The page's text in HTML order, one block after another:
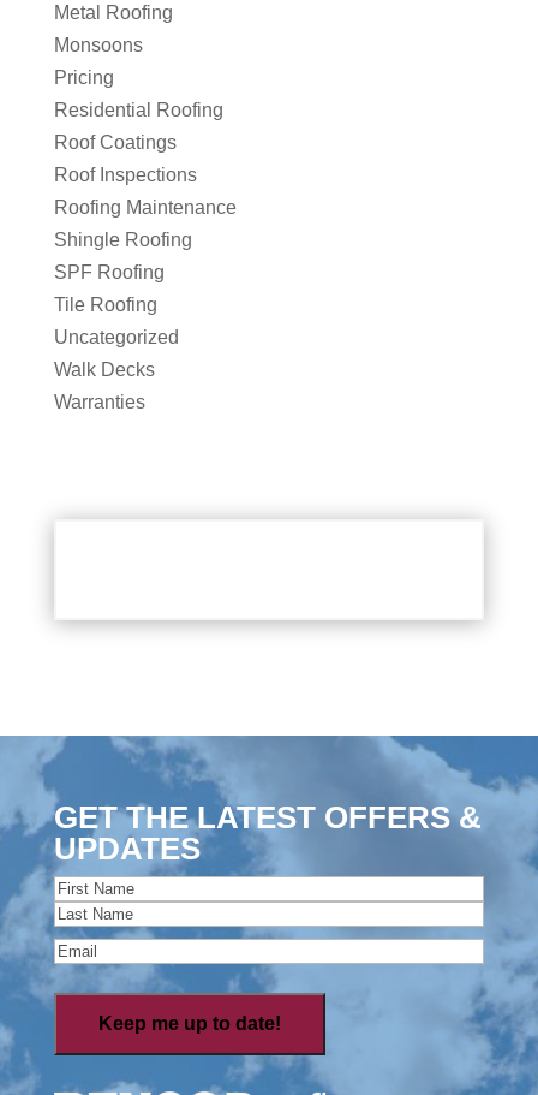
Metal Roofing
Monsoons
Pricing
Residential Roofing
Roof Coatings
Roof Inspections
Roofing Maintenance
Shingle Roofing
SPF Roofing
Tile Roofing
Uncategorized
Walk Decks
Warranties
GET THE LATEST OFFERS &
UPDATES
Name (Required)
First
Last
Email(Required)